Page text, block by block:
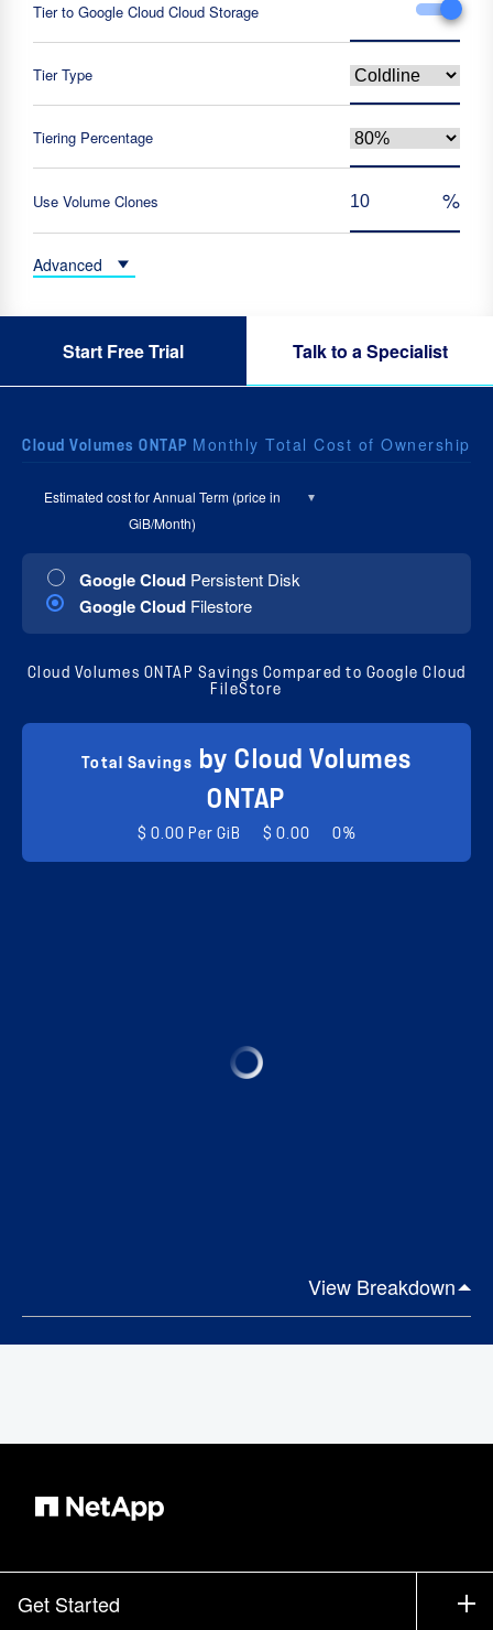
Tier to Google Cloud Cloud Storage
Tier Type
Tiering Percentage
Use Volume Clones
Advanced
Start Free Trial Talk to a Specialist
Cloud Volumes ONTAP Monthly Total Cost of Ownership
Estimated cost forAnnual Term (price in
GiB/Month)
Google Cloud Persistent Disk
Google Cloud Filestore
Cloud Volumes ONTAP Savings Compared to Google Cloud
FileStore
Total Savings
by Cloud Volumes
ONTAP
$ 0.00 Per GiB $ 0.00 0%
View Breakdown
Get Started